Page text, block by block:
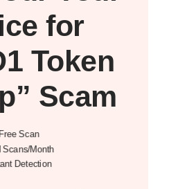
for
Token
Scam
Free Scan
Scans/Month
Detection